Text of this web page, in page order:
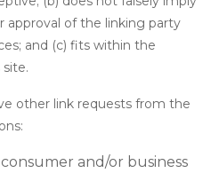
approval of the linking party
and (c) fits within the
other link requests from the
and/or business